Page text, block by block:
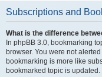
Subscriptions and
What is the difference
In phpBB 3.0, bookmarking
browser. You were not
bookmarking is more like
bookmarked topic is